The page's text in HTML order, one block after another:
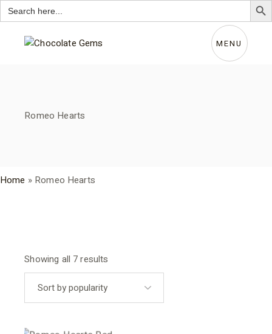
Search
for:
Skip
MENU
Romeo Hearts
Home » Romeo Hearts
Showing all 7 results
popularity